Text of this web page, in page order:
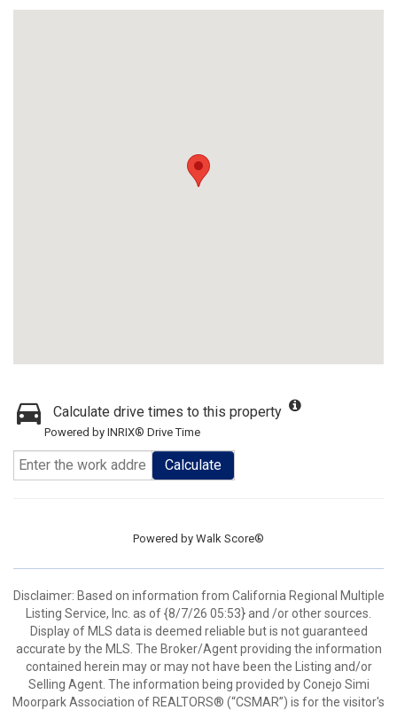
Calculate drive times to this property
Powered by INRIX® Drive Time
Calculate
Powered by Walk Score®
Disclaimer: Based on information from California Regional Multiple
Listing Service, Inc. as of {8/7/26 05:53} and /or other sources.
Display of MLS data is deemed reliable but is not guaranteed
accurate by the MLS. The Broker/Agent providing the information
contained herein may or may not have been the Listing and/or
Selling Agent. The information being provided by Conejo Simi
Moorpark Association of REALTORS® (“CSMAR”) is for the visitor's